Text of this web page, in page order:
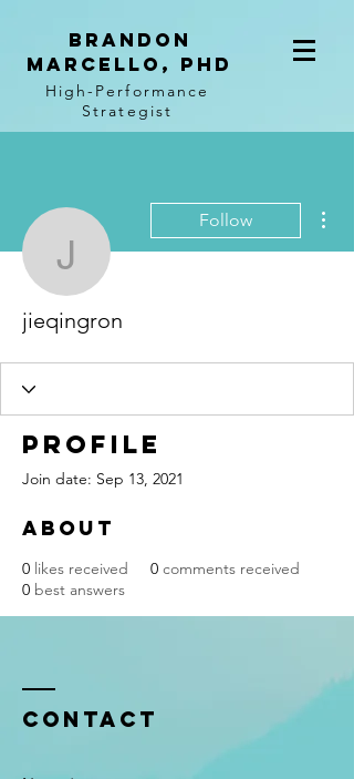
BRANDON
MARCELLO, PhD
High-Performance
Strategist
jieqingron
Follow
jieqingron
Profile
Join date: Sep 13, 2021
About
0 likes received 0 comments received
0 best answers
Contact